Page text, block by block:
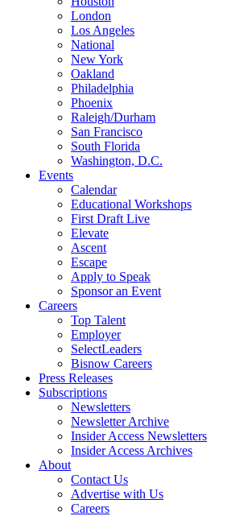
London
Los Angeles
National
New York
Oakland
Philadelphia
Phoenix
Raleigh/Durham
San Francisco
South Florida
Washington, D.C.
Events
Calendar
Educational Workshops
First Draft Live
Elevate
Ascent
Escape
Apply to Speak
Sponsor an Event
Careers
Top Talent
Employer
SelectLeaders
Bisnow Careers
Press Releases
Subscriptions
Newsletters
Newsletter Archive
Insider Access Newsletters
Insider Access Archives
About
Contact Us
Advertise with Us
Careers